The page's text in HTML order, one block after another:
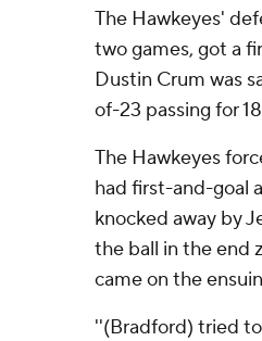
The Hawkeyes'
two games, got a
Dustin Crum was
of-23 passing for
The Hawkeyes
had first-and-goal
knocked away by
the ball in the end
came on the
''(Bradford) tried